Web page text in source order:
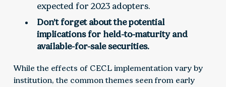
expected for 2023 adopters.
Don’t forget about the potential
implications for held-to-maturity and
available-for-sale securities.
While the effects of CECL implementation vary by
institution, the common themes seen from early